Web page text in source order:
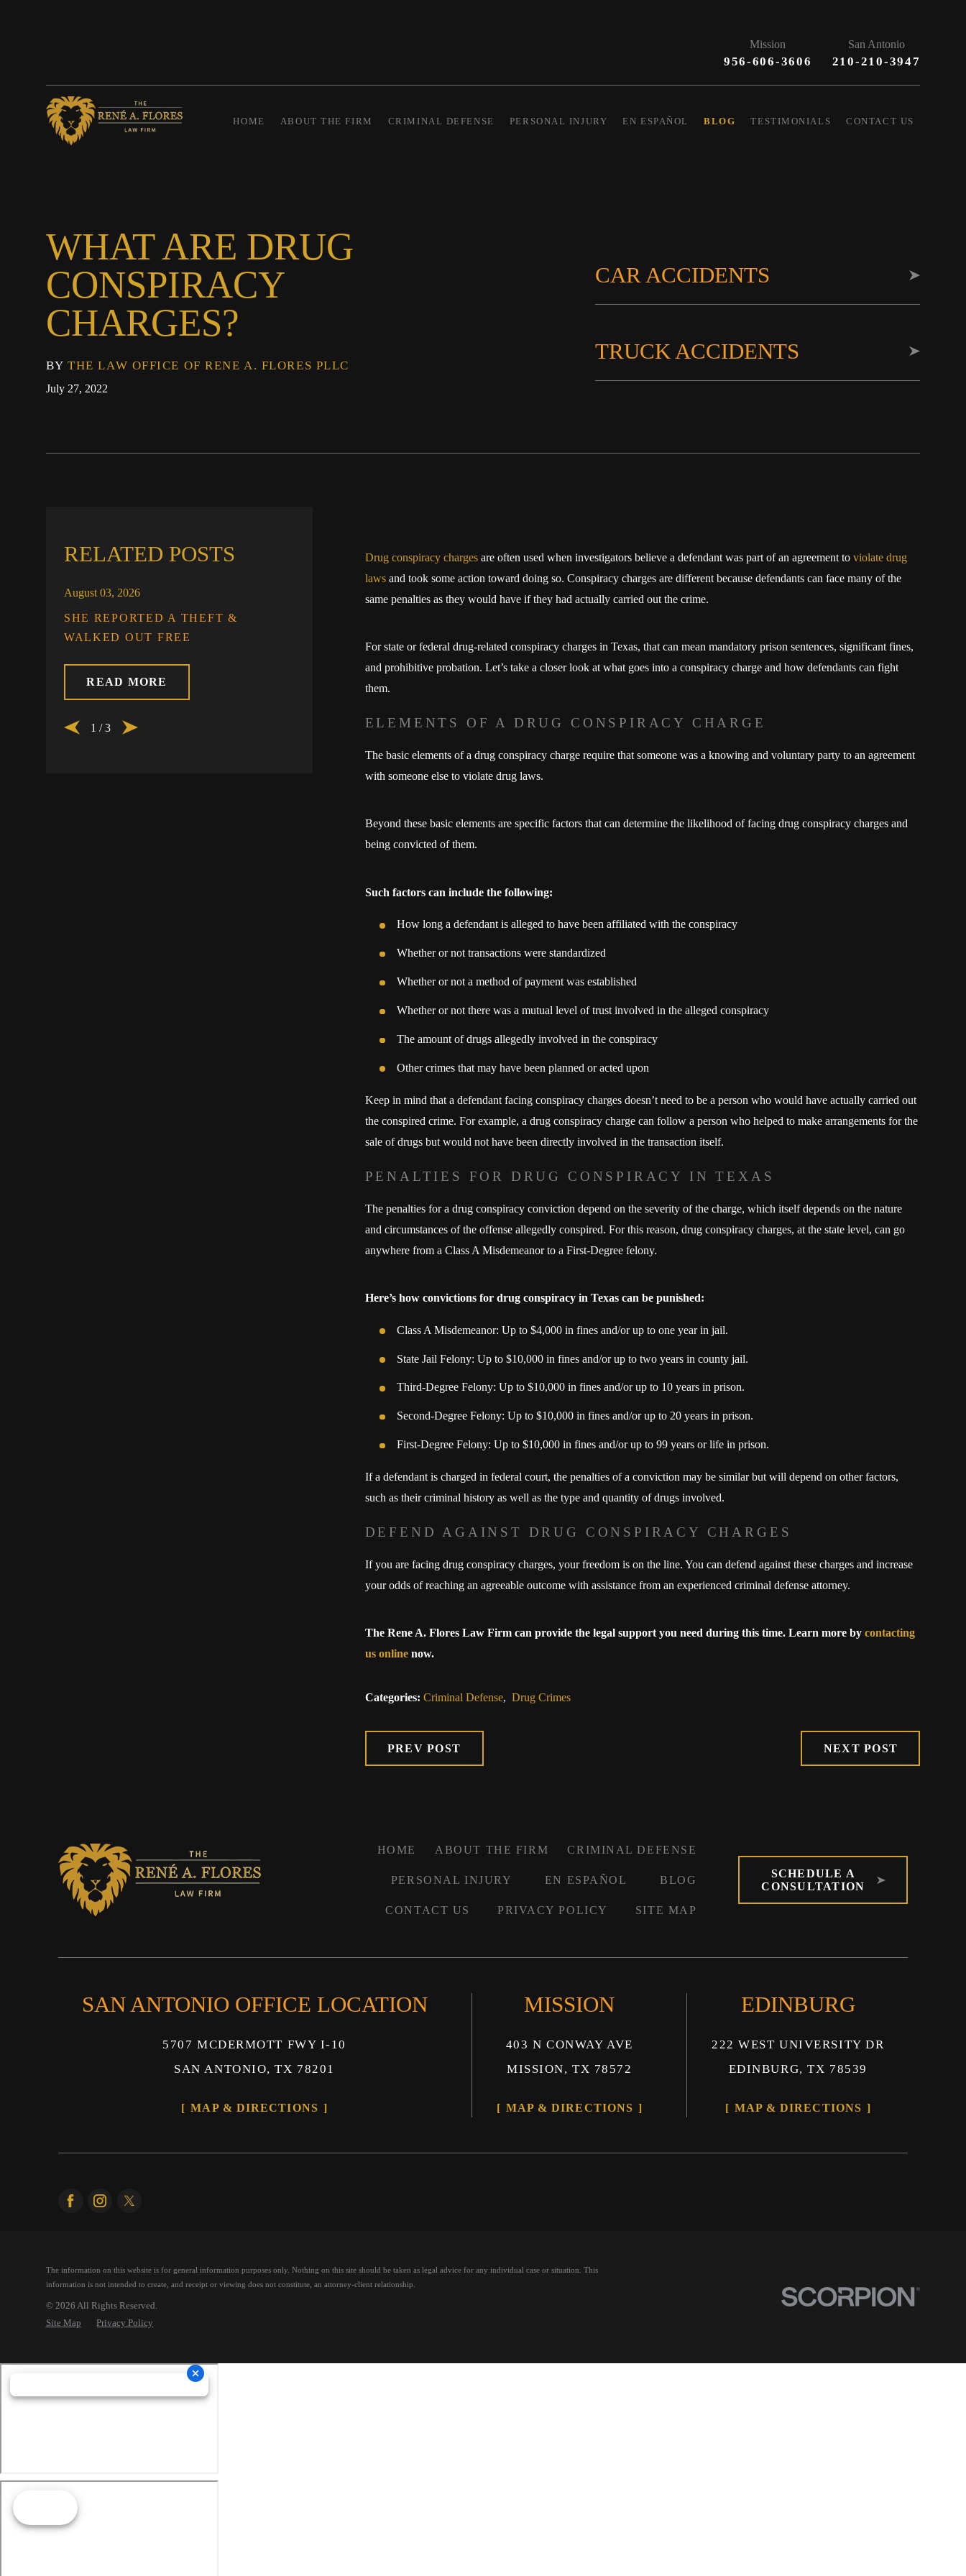
Mission
956-606-3606
San Antonio
210-210-3947
HOME ABOUT THE FIRM CRIMINAL DEFENSE PERSONAL INJURY EN ESPAÑOL BLOG TESTIMONIALS CONTACT US
WHAT ARE DRUG
CONSPIRACY
CHARGES?
BYTHE LAW OFFICE OF RENE A. FLORES PLLC
July 27, 2022
CAR ACCIDENTS
TRUCK ACCIDENTS
Drug conspiracy chargesare often used when investigators believe a defendant was part of an agreement to violate drug
lawsand took some action toward doing so. Conspiracy charges are different because defendants can face many of the
same penalties as they would have if they had actually carried out the crime.
For state or federal drug-related conspiracy charges in Texas, that can mean mandatory prison sentences, significant fines,
and prohibitive probation. Let’s take a closer look at what goes into a conspiracy charge and how defendants can fight
them.
ELEMENTS OF A DRUG CONSPIRACY CHARGE
The basic elements of a drug conspiracy charge require that someone was a knowing and voluntary party to an agreement
with someone else to violate drug laws.
Beyond these basic elements are specific factors that can determine the likelihood of facing drug conspiracy charges and
being convicted of them.
Such factors can include the following:
How long a defendant is alleged to have been affiliated with the conspiracy
Whether or not transactions were standardized
Whether or not a method of payment was established
Whether or not there was a mutual level of trust involved in the alleged conspiracy
The amount of drugs allegedly involved in the conspiracy
Other crimes that may have been planned or acted upon
Keep in mind that a defendant facing conspiracy charges doesn’t need to be a person who would have actually carried out
the conspired crime. For example, a drug conspiracy charge can follow a person who helped to make arrangements for the
sale of drugs but would not have been directly involved in the transaction itself.
PENALTIES FOR DRUG CONSPIRACY IN TEXAS
The penalties for a drug conspiracy conviction depend on the severity of the charge, which itself depends on the nature
and circumstances of the offense allegedly conspired. For this reason, drug conspiracy charges, at the state level, can go
anywhere from a Class A Misdemeanor to a First-Degree felony.
Here’s how convictions for drug conspiracy in Texas can be punished:
Class A Misdemeanor: Up to $4,000 in fines and/or up to one year in jail.
State Jail Felony: Up to $10,000 in fines and/or up to two years in county jail.
Third-Degree Felony: Up to $10,000 in fines and/or up to 10 years in prison.
Second-Degree Felony: Up to $10,000 in fines and/or up to 20 years in prison.
First-Degree Felony: Up to $10,000 in fines and/or up to 99 years or life in prison.
If a defendant is charged in federal court, the penalties of a conviction may be similar but will depend on other factors,
such as their criminal history as well as the type and quantity of drugs involved.
DEFEND AGAINST DRUG CONSPIRACY CHARGES
If you are facing drug conspiracy charges, your freedom is on the line. You can defend against these charges and increase
your odds of reaching an agreeable outcome with assistance from an experienced criminal defense attorney.
The Rene A. Flores Law Firm can provide the legal support you need during this time. Learn more by contacting
us onlinenow.
Categories: Criminal Defense, Drug Crimes
PREV POST NEXT POST
RELATED POSTS
August 03, 2026
SHE REPORTED A THEFT &
WALKED OUT FREE
READ MORE
1 /3
HOME ABOUT THE FIRM CRIMINAL DEFENSE
PERSONAL INJURY EN ESPAÑOL BLOG
CONTACT US PRIVACY POLICY SITE MAP
SCHEDULE A
CONSULTATION
SAN ANTONIO OFFICE LOCATION
5707 MCDERMOTT FWY I-10
SAN ANTONIO, TX 78201
MAP & DIRECTIONS
MISSION
403 N CONWAY AVE
MISSION, TX 78572
MAP & DIRECTIONS
EDINBURG
222 WEST UNIVERSITY DR
EDINBURG, TX 78539
MAP & DIRECTIONS
The information on this website is for general information purposes only. Nothing on this site should be taken as legal advice for any individual case or situation. This
information is not intended to create, and receipt or viewing does not constitute, an attorney-client relationship.
© 2026 All Rights Reserved.
Site Map
Privacy Policy